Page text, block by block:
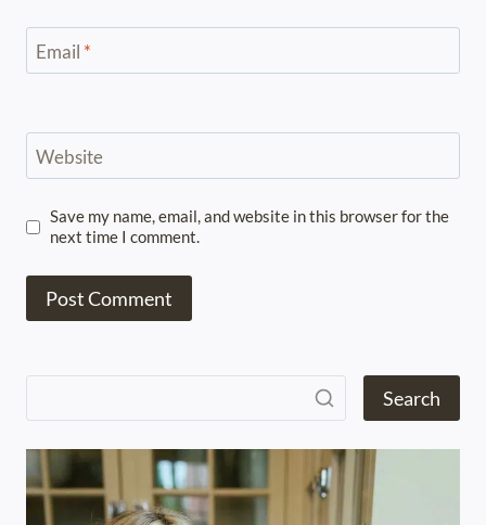
Email *
Website
Save my name, email, and website in this browser for the
next time I comment.
Search